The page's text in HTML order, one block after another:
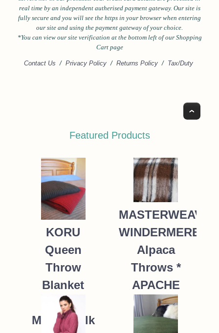
real time by an independent autherised payment gateway. Our site is
fully secure and you will see the https in your browser when entering
our site and using the payment gateway of your choice.
*You can view our site verification at the bottom left of our Shopping
Cart page
Contact Us / Privacy Policy / Returns Policy / Tax/Duty
Top
Featured Products
KORU
Queen
Throw
Blanket
Possum
Merino Silk
MASTERWEAVE
WINDERMERE
Alpaca
Throws *
APACHE
NZ$ 235.00